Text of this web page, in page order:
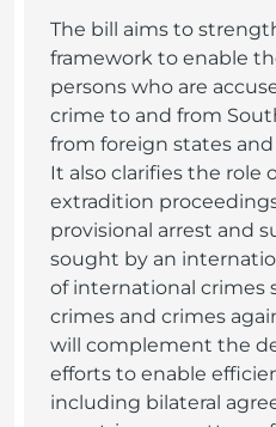
The bill aims to
framework to enable
persons who are
crime to and from
from foreign states
It also clarifies the role
extradition
provisional arrest and
sought by an
of international crimes
crimes and crimes
will complement the
efforts to enable
including bilateral